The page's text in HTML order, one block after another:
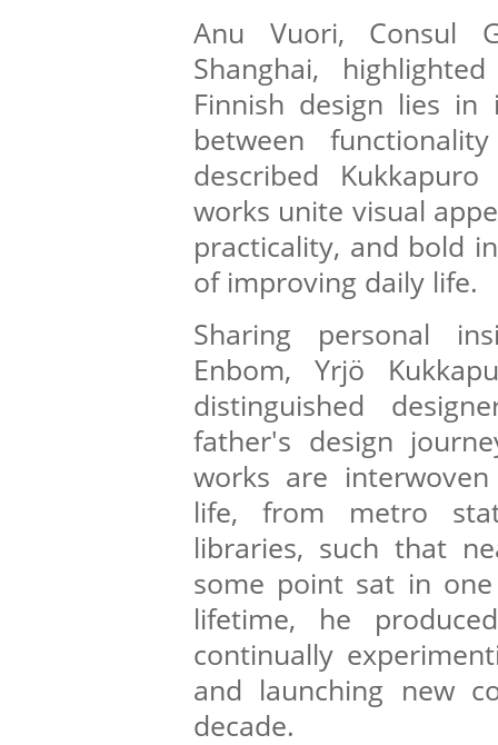
Anu Vuori, Consul
Shanghai,
Finnish design lies
between
described
works unite visual
practicality, and bold
of improving daily life.
Sharing personal
Enbom, Yrjö
distinguished
father's design
works are
life, from metro
libraries, such that
some point sat in
lifetime, he
continually
and launching new
decade.